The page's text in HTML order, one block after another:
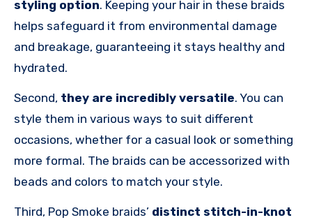
styling option. Keeping your hair in these braids
helps safeguard it from environmental damage
and breakage, guaranteeing it stays healthy and
hydrated.
Second, they are incredibly versatile. You can
style them in various ways to suit different
occasions, whether for a casual look or something
more formal. The braids can be accessorized with
beads and colors to match your style.
Third, Pop Smoke braids’ distinct stitch-in-knot